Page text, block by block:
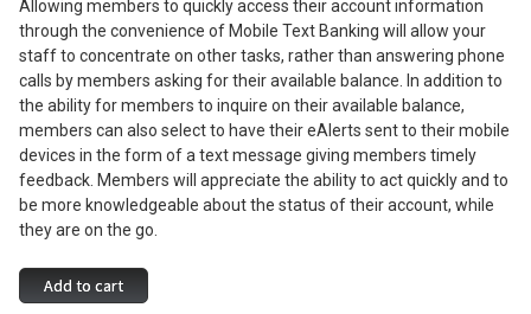
Allowing members to quickly access their account information
through the convenience of Mobile Text Banking will allow your
staff to concentrate on other tasks, rather than answering phone
calls by members asking for their available balance. In addition to
the ability for members to inquire on their available balance,
members can also select to have their eAlerts sent to their mobile
devices in the form of a text message giving members timely
feedback. Members will appreciate the ability to act quickly and to
be more knowledgeable about the status of their account, while
they are on the go.
Mobile
Text
Add to cart